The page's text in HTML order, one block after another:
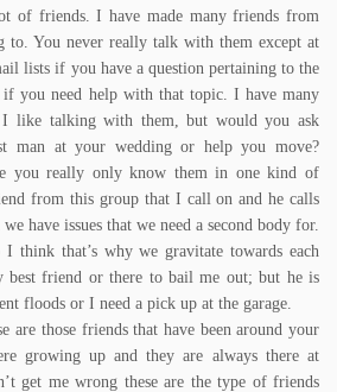
of friends. I have made many friends from
to. You never really talk with them except at
lists if you have a question pertaining to the
you need help with that topic. I have many
like talking with them, but would you ask
man at your wedding or help you move?
you really only know them in one kind of
from this group that I call on and he calls
have issues that we need a second body for.
think that’s why we gravitate towards each
best friend or there to bail me out; but he is
floods or I need a pick up at the garage.
are those friends that have been around your
growing up and they are always there at
get me wrong these are the type of friends